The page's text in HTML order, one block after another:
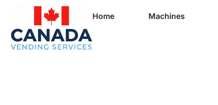
Home Machines